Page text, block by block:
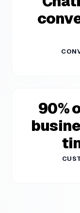
90%